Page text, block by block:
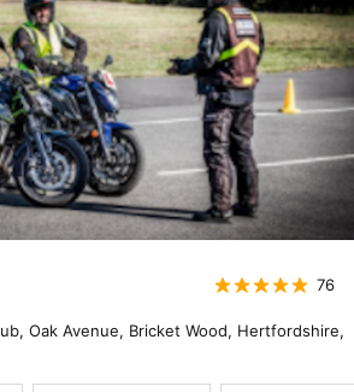
76
Oak Avenue, Bricket Wood, Hertfordshire,